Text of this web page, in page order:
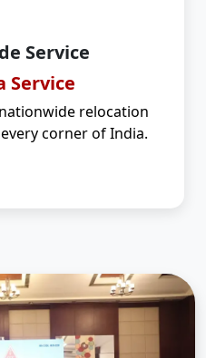
Service
Service
relocation
corner of India.